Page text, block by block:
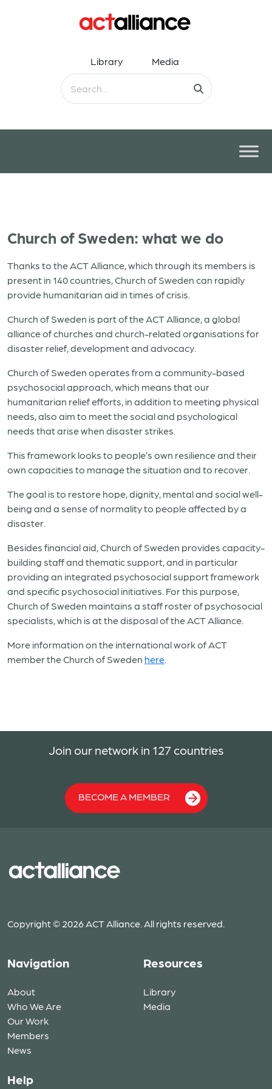
Library Media
Church of Sweden: what we do
Thanks to the ACT Alliance, which through its members is
present in 140 countries, Church of Sweden can rapidly
provide humanitarian aid in times of crisis.
Church of Sweden is part of the ACT Alliance, a global
alliance of churches and church-related organisations for
disaster relief, development and advocacy.
Church of Sweden operates from a community-based
psychosocial approach, which means that our
humanitarian relief efforts, in addition to meeting physical
needs, also aim to meet the social and psychological
needs that arise when disaster strikes.​
This framework looks to people’s own resilience and their
own capacities to manage the situation and to recover.
The goal is to restore hope, dignity, mental and social well-
being and a sense of normality to people affected by a
disaster.
Besides financial aid, Church of Sweden provides capacity-
building staff and thematic support, and in particular
providing an integrated psychosocial support framework
and specific psychosocial initiatives. For this purpose,
Church of Sweden maintains a staff roster of psychosocial
specialists, which is at the disposal of the ACT Alliance.
More information on the international work of ACT
member the Church of Sweden here
Join our network in 127 countries
BECOME A MEMBER
Copyright © 2026 ACT Alliance. All rights reserved.
Navigation
About
Who We Are
Our Work
Members
News
Resources
Library
Media
Help